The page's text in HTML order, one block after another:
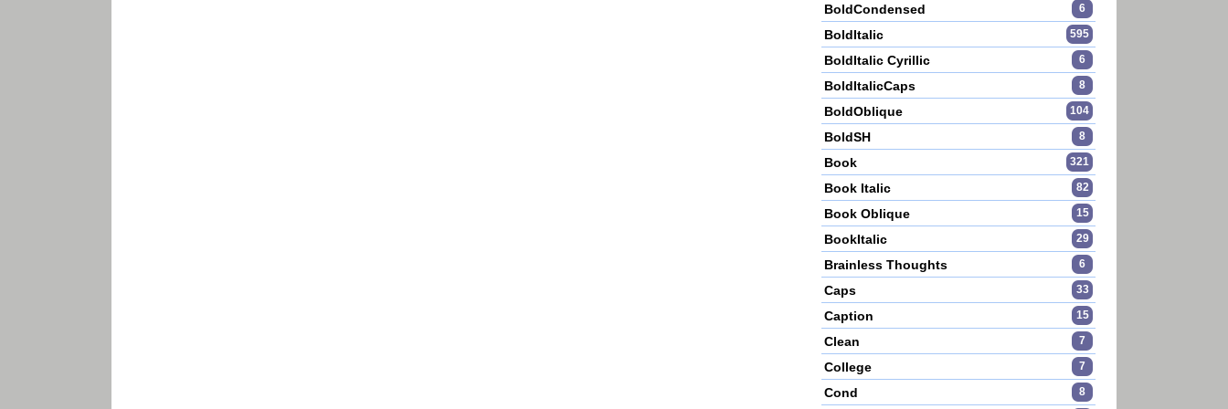
BoldCondensed 6
BoldItalic 595
BoldItalic Cyrillic 6
BoldItalicCaps 8
BoldOblique 104
BoldSH 8
Book 321
Book Italic 82
Book Oblique 15
BookItalic 29
Brainless Thoughts 6
Caps 33
Caption 15
Clean 7
College 7
Cond 8